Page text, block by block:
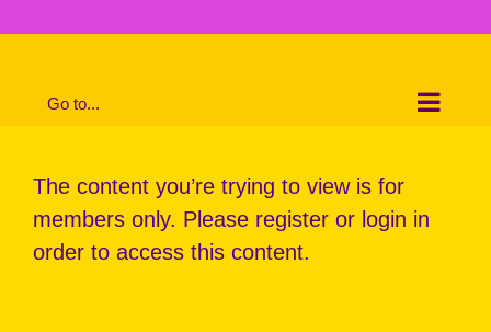
Go to...
The content you’re trying to view is for
members only. Please register or login in
order to access this content.